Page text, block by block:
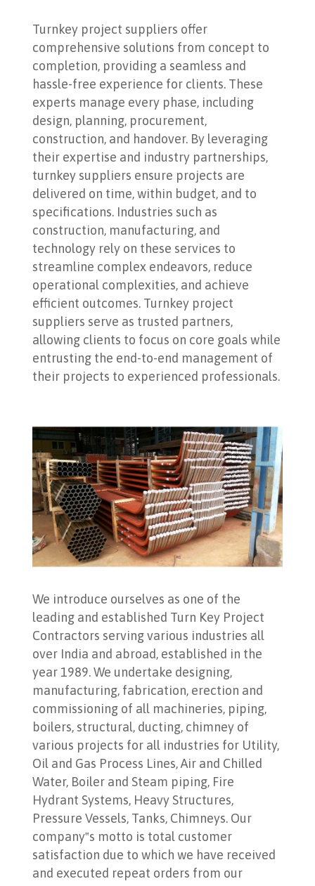
Turnkey project suppliers offer
comprehensive solutions from concept to
completion, providing a seamless and
hassle-free experience for clients. These
experts manage every phase, including
design, planning, procurement,
construction, and handover. By leveraging
their expertise and industry partnerships,
turnkey suppliers ensure projects are
delivered on time, within budget, and to
specifications. Industries such as
construction, manufacturing, and
technology rely on these services to
streamline complex endeavors, reduce
operational complexities, and achieve
efficient outcomes. Turnkey project
suppliers serve as trusted partners,
allowing clients to focus on core goals while
entrusting the end-to-end management of
their projects to experienced professionals.
We introduce ourselves as one of the
leading and established Turn Key Project
Contractors serving various industries all
over India and abroad, established in the
year 1989. We undertake designing,
manufacturing, fabrication, erection and
commissioning of all machineries, piping,
boilers, structural, ducting, chimney of
various projects for all industries for Utility,
Oil and Gas Process Lines, Air and Chilled
Water, Boiler and Steam piping, Fire
Hydrant Systems, Heavy Structures,
Pressure Vessels, Tanks, Chimneys. Our
company‟s motto is total customer
satisfaction due to which we have received
and executed repeat orders from our